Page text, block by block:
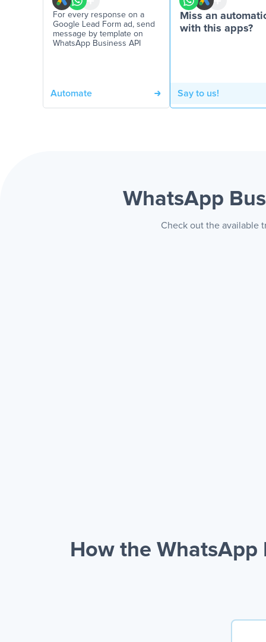
For every response on a
Google Lead Form ad, send
message by template on
WhatsApp Business API
Automate
Miss an
with this apps?
Say to us!
WhatsApp
Check out the available
How the WhatsApp